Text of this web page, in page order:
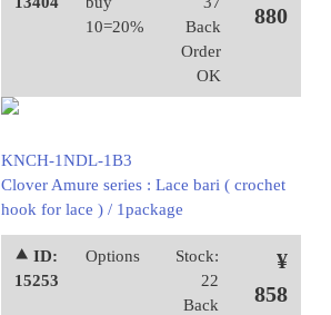
10=20%
Back
Order
OK
880
KNCH-1NDL-1B3
Clover Amure series : Lace bari ( crochet
hook for lace ) / 1package
⯅ ID:
15253
Options
Stock:
22
Back
¥
858